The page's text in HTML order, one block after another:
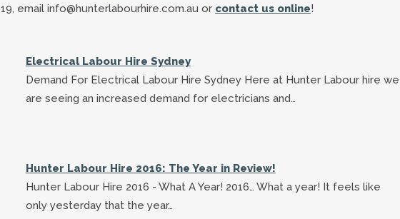
email info@hunterlabourhire.com.au or contact us online!
Electrical Labour Hire Sydney
Demand For Electrical Labour Hire Sydney Here at Hunter Labour hire we
are seeing an increased demand for electricians and…
Hunter Labour Hire 2016: The Year in Review!
Hunter Labour Hire 2016 - What A Year! 2016… What a year! It feels like
only yesterday that the year…